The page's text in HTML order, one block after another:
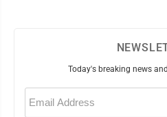
Today's breaking news
Email
(Required)